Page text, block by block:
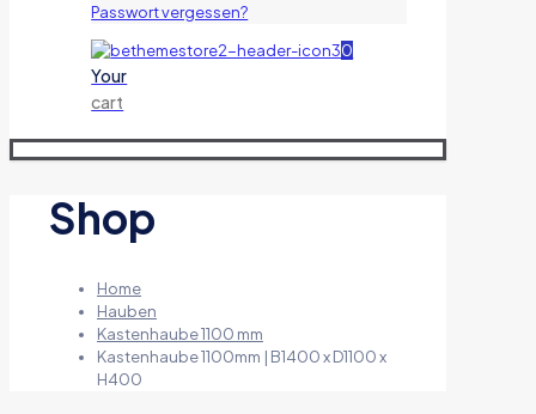
Passwort vergessen?
0
Your
cart
Shop
Home
Hauben
Kastenhaube 1100 mm
Kastenhaube 1100mm | B1400 x D1100 x
H400